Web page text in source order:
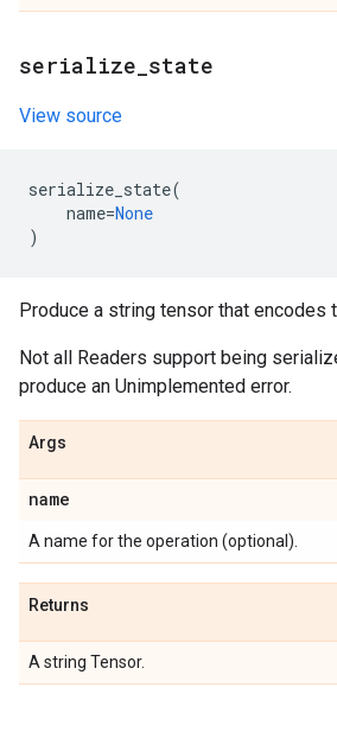
serialize state
View source
serialize_state(
name=None
)
Produce a string tensor that encodes
Not all Readers support being
produce an Unimplemented error.
Args
name
A name for the operation (optional).
Returns
A string Tensor.